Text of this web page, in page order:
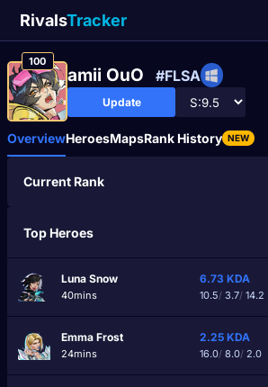
RivalsTracker
100
amii OuO #FLSA
Update
OverviewHeroesMapsRank History NEW
Current Rank
Top Heroes
Luna Snow
40mins
6.73 KDA
10.5/3.7/14.2
Emma Frost
24mins
2.25 KDA
16.0/8.0/2.0